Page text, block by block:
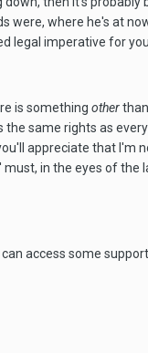
were, where he's at
legal imperative for
is something other
the same rights as
appreciate that I'm
in the eyes of the
access some support